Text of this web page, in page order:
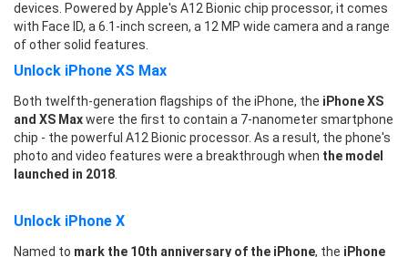
devices. Powered by Apple's A12 Bionic chip processor, it comes
with Face ID, a 6.1-inch screen, a 12 MP wide camera and a range
of other solid features.
Unlock iPhone XS Max
Both twelfth-generation flagships of the iPhone, the iPhone XS
and XS Maxwere the first to contain a 7-nanometer smartphone
chip - the powerful A12 Bionic processor. As a result, the phone's
photo and video features were a breakthrough when the model
launched in 2018
Unlock iPhone X
Named to mark the 10th anniversary of the iPhone, the iPhone